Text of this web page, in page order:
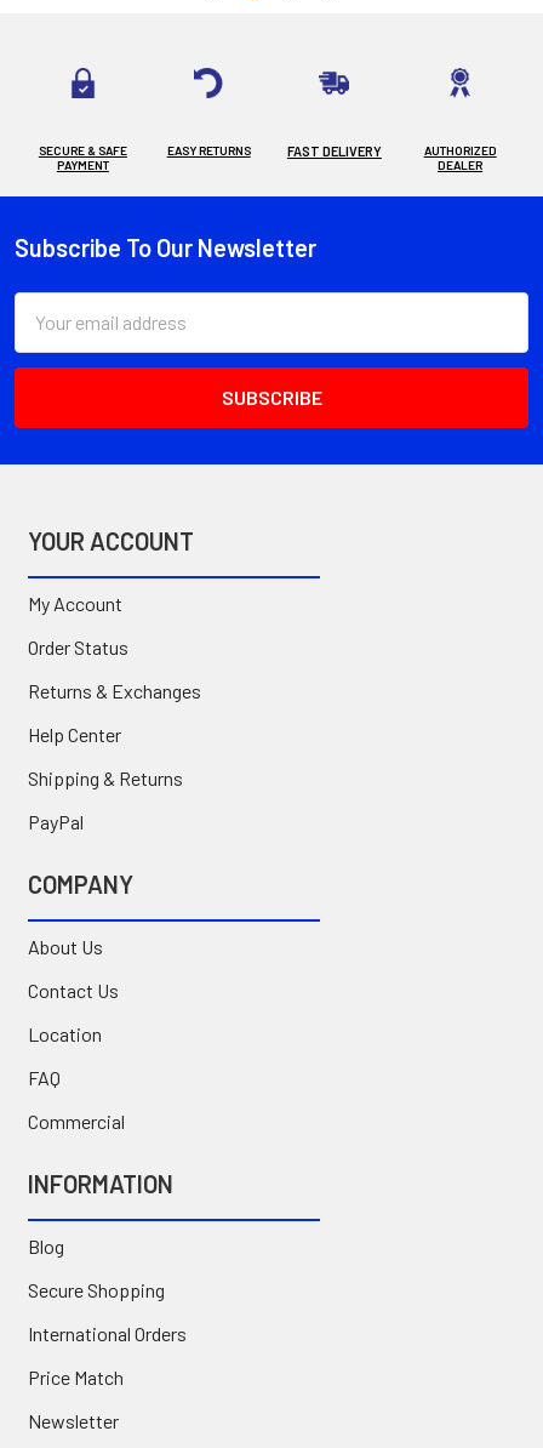
SECURE & SAFE
PAYMENT
EASY RETURNS FAST DELIVERY
AUTHORIZED
DEALER
Footer
Subscribe To Our Newsletter
Address
YOUR ACCOUNT
My Account
Order Status
Returns & Exchanges
Help Center
Shipping & Returns
PayPal
COMPANY
About Us
Contact Us
Location
FAQ
Commercial
INFORMATION
Blog
Secure Shopping
International Orders
Price Match
Newsletter